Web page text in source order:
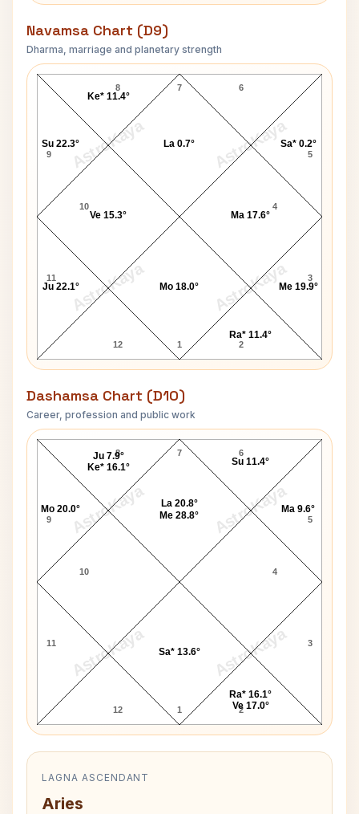
Navamsa Chart (D9)
Dharma, marriage and planetary strength
AstroKaya AstroKaya
AstroKaya AstroKaya
Neil Armstrong Navamsa Chart
7
8
9
10
11
12 1 2
3
4
5
6
Mo 18.0°
Ra* 11.4°
Me 19.9°
Ma 17.6°
Sa* 0.2°
La 0.7°
Ke* 11.4°
Su 22.3°
Ve 15.3°
Ju 22.1°
Dashamsa Chart (D10)
Career, profession and public work
AstroKaya AstroKaya
AstroKaya AstroKaya
Neil Armstrong D10 Chart
7
8
9
10
11
12 1 2
3
4
5
6
Sa* 13.6°
Ra* 16.1°
Ve 17.0°
Ma 9.6°
Su 11.4°
La 20.8°
Me 28.8°
Ju 7.9°
Ke* 16.1°
Mo 20.0°
LAGNA ASCENDANT
Aries